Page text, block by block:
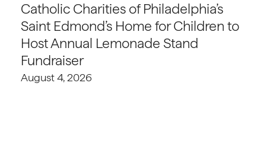
Catholic Charities of Philadelphia’s
Saint Edmond’s Home for Children to
Host Annual Lemonade Stand
Fundraiser
August 4, 2026